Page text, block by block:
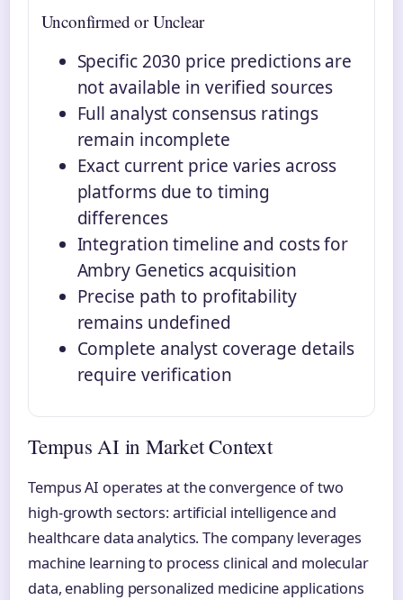
Unconfirmed or Unclear
Specific 2030 price predictions are
not available in verified sources
Full analyst consensus ratings
remain incomplete
Exact current price varies across
platforms due to timing
differences
Integration timeline and costs for
Ambry Genetics acquisition
Precise path to profitability
remains undefined
Complete analyst coverage details
require verification
Tempus AI in Market Context
Tempus AI operates at the convergence of two
high-growth sectors: artificial intelligence and
healthcare data analytics. The company leverages
machine learning to process clinical and molecular
data, enabling personalized medicine applications